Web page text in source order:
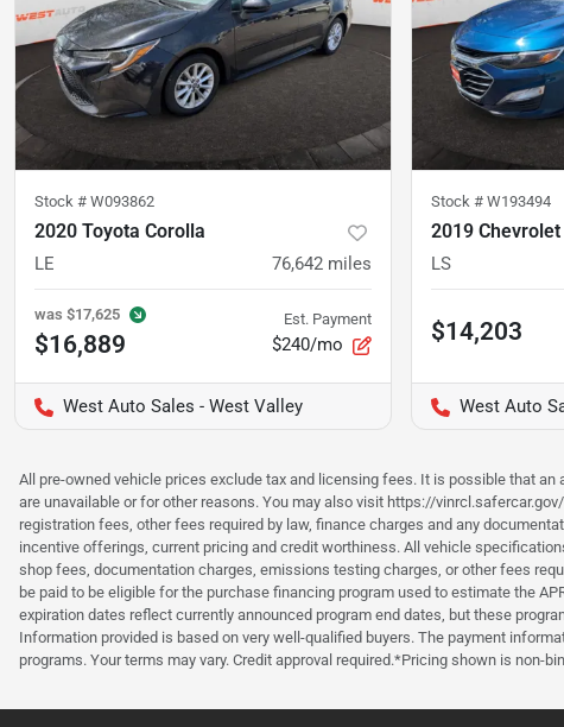
Stock # W093862
2020 Toyota Corolla
LE 76,642 miles
was $17,625
$16,889
Est. Payment
$240/mo
West Auto Sales - West Valley
Stock # W193494
2019
LS
$14,203
West Auto
All pre-owned vehicle prices exclude tax and licensing fees. It is possible that
are unavailable or for other reasons. You may also visit https://
registration fees, other fees required by law, finance charges and any
incentive offerings, current pricing and credit worthiness. All vehicle
shop fees, documentation charges, emissions testing charges, or other fees
be paid to be eligible for the purchase financing program used to estimate the
expiration dates reflect currently announced program end dates, but these
Information provided is based on very well-qualified buyers. The payment
programs. Your terms may vary. Credit approval required.*Pricing shown is